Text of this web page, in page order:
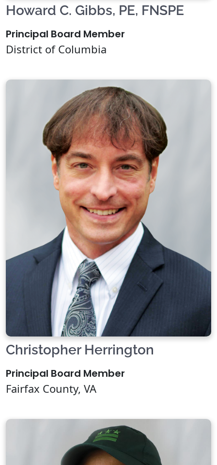
Howard C. Gibbs, PE, FNSPE
Principal Board Member
District of Columbia
Christopher Herrington
Principal Board Member
Fairfax County, VA